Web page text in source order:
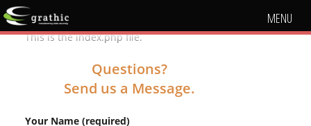
MENU
This is the index.php file.
Questions?
Send us a Message.
Your Name (required)